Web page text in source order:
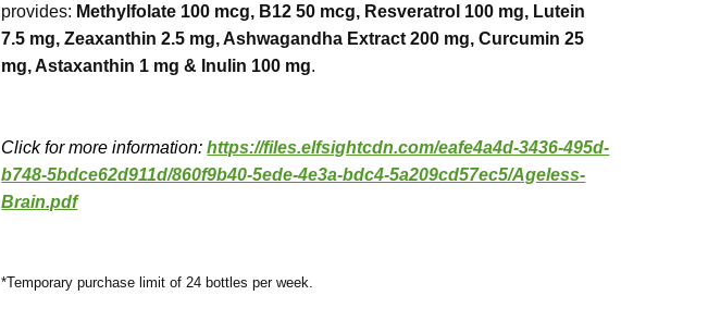
MAXIMUM PURCHASE:
24 units
DETAILS: Non-GMO, Gluten Free, Soy Free, Vegan
SERVING SIZE: 1 Capsule
Sheila Coxon- Jul 6th
2020
Agless Brain
Ageless Brain is an excellent product. As we age, taking
provides: Methylfolate 100 mcg, B12 50 mcg, Resveratrol 100 mg, Lutein
7.5 mg, Zeaxanthin 2.5 mg, Ashwagandha Extract 200 mg, Curcumin 25
mg, Astaxanthin 1 mg & Inulin 100 mg.
Click for more information:https://files.elfsightcdn.com/eafe4a4d-3436-495d-
b748-5bdce62d911d/860f9b40-5ede-4e3a-bdc4-5a209cd57ec5/Ageless-
Brain.pdf
*Temporary purchase limit of 24 bottles per week.